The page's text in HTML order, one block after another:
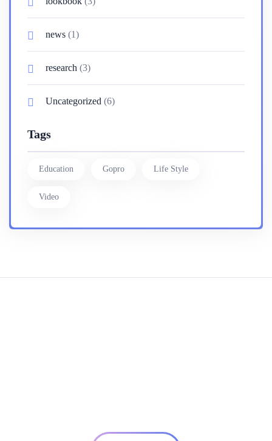
news (1)
research (3)
Uncategorized (6)
Tags
Education Gopro Life Style
Video